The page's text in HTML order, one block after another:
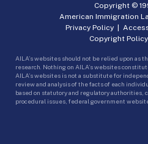
Copyright ©
American Immigration
Privacy Policy|
Copyright Policy
AILA’s websites should not be relied upon as
research. Nothing on AILA’s websites
AILA’s websites is not a substitute for
review and analysis of the facts of each
based on statutory and regulatory authorities,
procedural issues, federal government